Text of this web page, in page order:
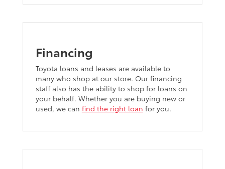
Financing
Toyota loans and leases are available to
many who shop at our store. Our financing
staff also has the ability to shop for loans on
your behalf. Whether you are buying new or
used, we can find the right loan for you.